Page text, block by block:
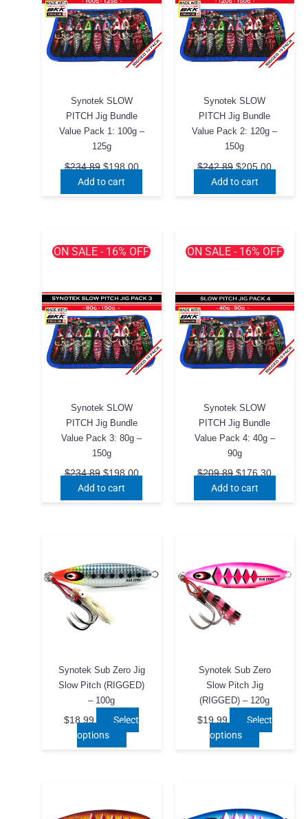
chosen
on
the
product
page
chosen
on
the
product
page
Synotek SLOW
PITCH Jig Bundle
Value Pack 1: 100g –
125g
$234.89 Original
was:
$198.00Current
Add to cart
Synotek SLOW
PITCH Jig Bundle
Value Pack 2: 120g –
150g
$242.89 Original
was:
$205.00Current
Add to cart
ON SALE - 16% OFF
Synotek SLOW
PITCH Jig Bundle
Value Pack 3: 80g –
150g
$234.89 Original
was:
$198.00Current
Add to cart
ON SALE - 16% OFF
Synotek SLOW
PITCH Jig Bundle
Value Pack 4: 40g –
90g
$209.89 Original
was:
$176.30Current
Add to cart
Synotek Sub Zero Jig
Slow Pitch (RIGGED)
– 100g
$18.99
Select
options
This
product
The
Synotek Sub Zero
Slow Pitch Jig
(RIGGED) – 120g
$19.99
Select
options
This
product
The